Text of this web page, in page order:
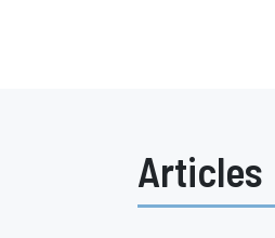
Articles